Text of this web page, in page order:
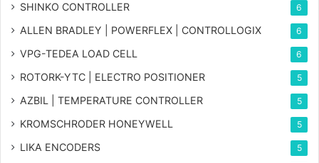
SHINKO CONTROLLER 6
ALLEN BRADLEY | POWERFLEX | CONTROLLOGIX 6
VPG-TEDEA LOAD CELL 6
ROTORK-YTC | ELECTRO POSITIONER 5
AZBIL | TEMPERATURE CONTROLLER 5
KROMSCHRODER HONEYWELL 5
LIKA ENCODERS 5